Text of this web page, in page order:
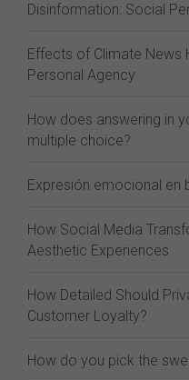
Disinformation: Social
Effects of Climate News
Personal Agency
How does answering in
multiple choice?
Expresión emocional en
How Social Media
Aesthetic Experiences
How Detailed Should
Customer Loyalty?
How do you pick the